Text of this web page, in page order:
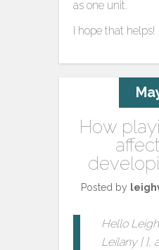
as one unit.
I hope that helps!
How
Posted by
Hello
Leilany [ ],